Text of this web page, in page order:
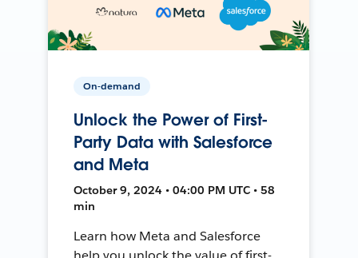
On-demand
Unlock the Power of First-
Party Data with Salesforce
and Meta
October 9, 2024 • 04:00 PM UTC • 58
min
Learn how Meta and Salesforce